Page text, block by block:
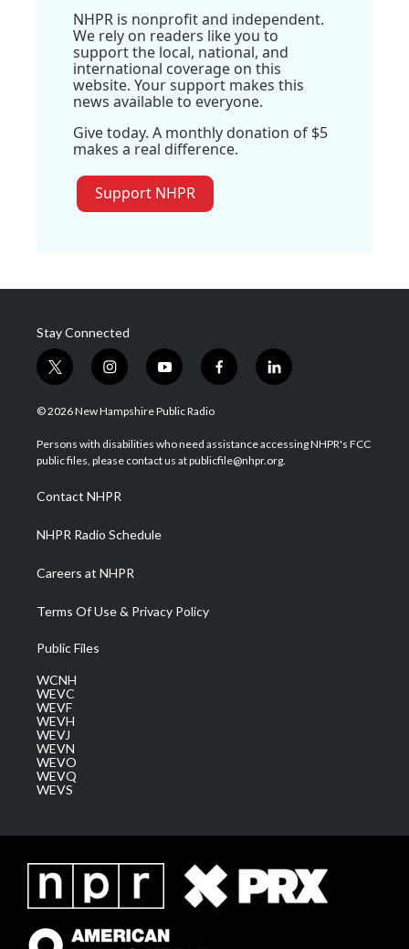
NHPR is nonprofit and independent.
We rely on readers like you to
support the local, national, and
international coverage on this
website. Your support makes this
news available to everyone.
Give today. A monthly donation of $5
makes a real difference.
Support NHPR
Stay Connected
t
w
i
t
e
i
n
s
a
g
a
m
y
o
u
u
b
f
a
b
o
l
i
e
d
© 2026 New Hampshire Public Radio
Persons with disabilities who need assistance accessing NHPR's FCC
public files, please contact us at publicfile@nhpr.org.
Contact NHPR
NHPR Radio Schedule
Careers at NHPR
Terms Of Use & Privacy Policy
Public Files
WCNH
WEVC
WEVF
WEVH
WEVJ
WEVN
WEVO
WEVQ
WEVS